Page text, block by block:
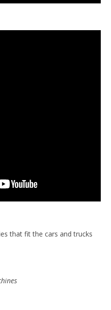
that fit the cars and trucks